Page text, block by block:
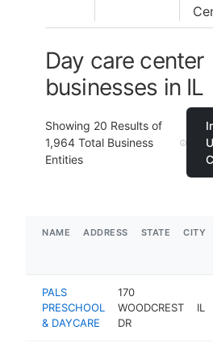
Day care center
businesses in IL
Showing 20 Results of
1,964 Total Business
Entities
NAME ADDRESS STATE CITY
PALS
PRESCHOOL
& DAYCARE
170
WOODCREST
DR
IL